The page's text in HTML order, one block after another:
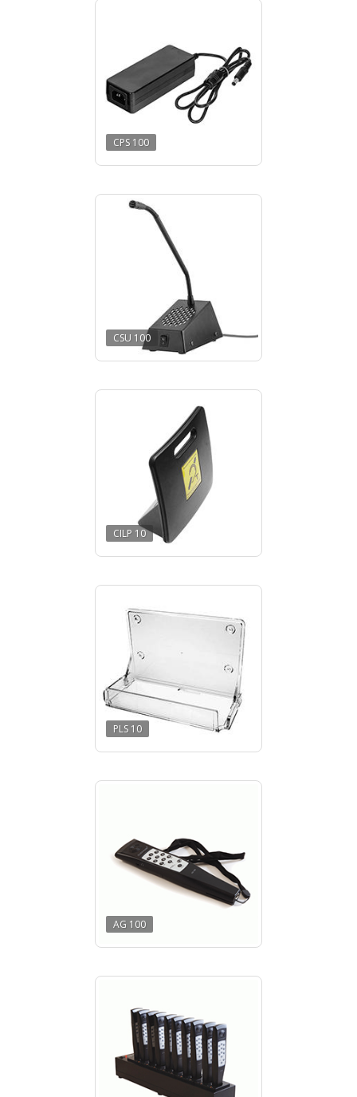
CPS 100
CSU 100
CILP 10
PLS 10
AG 100